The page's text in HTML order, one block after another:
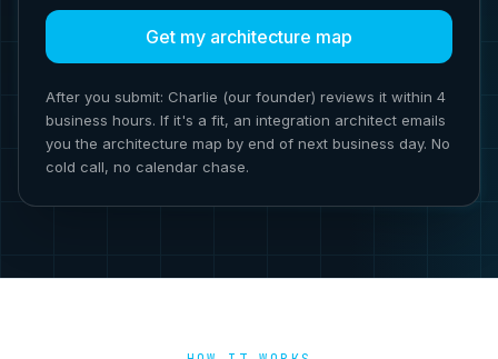
Get my architecture map
After you submit: Charlie (our founder) reviews it within 4
business hours. If it's a fit, an integration architect emails
you the architecture map by end of next business day. No
cold call, no calendar chase.